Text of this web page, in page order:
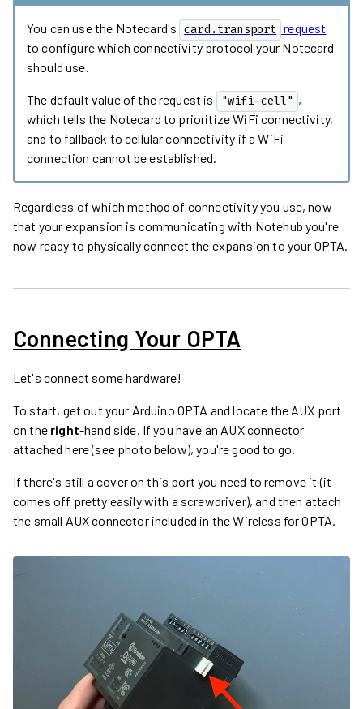
You can use the Notecard's card.transport request
to configure which connectivity protocol your Notecard
should use.
The default value of the request is "wifi-cell" ,
which tells the Notecard to prioritize WiFi connectivity,
and to fallback to cellular connectivity if a WiFi
connection cannot be established.
Regardless of which method of connectivity you use, now
that your expansion is communicating with Notehub you're
now ready to physically connect the expansion to your OPTA.
Connecting Your OPTA
Let's connect some hardware!
To start, get out your Arduino OPTA and locate the AUX port
on the right-hand side. If you have an AUX connector
attached here (see photo below), you're good to go.
If there's still a cover on this port you need to remove it (it
comes off pretty easily with a screwdriver), and then attach
the small AUX connector included in the Wireless for OPTA.